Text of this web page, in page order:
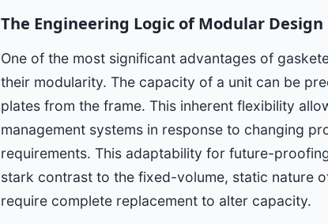
The Engineering Logic of Modular Design
One of the most significant advantages of
their modularity. The capacity of a unit can be
plates from the frame. This inherent flexibility
management systems in response to changing
requirements. This adaptability for future-
stark contrast to the fixed-volume, static nature
require complete replacement to alter capacity.